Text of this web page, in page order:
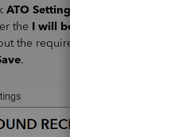
ATO Settings
the I will be lodging reports to
the required information.
.